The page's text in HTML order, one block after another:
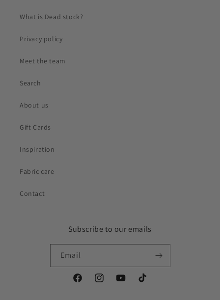
What is Dead stock?
Privacy policy
Meet the team
Search
About us
Gift Cards
Inspiration
Fabric care
Contact
Subscribe to our emails
Email
FacebookInstagramYouTubeTikTok